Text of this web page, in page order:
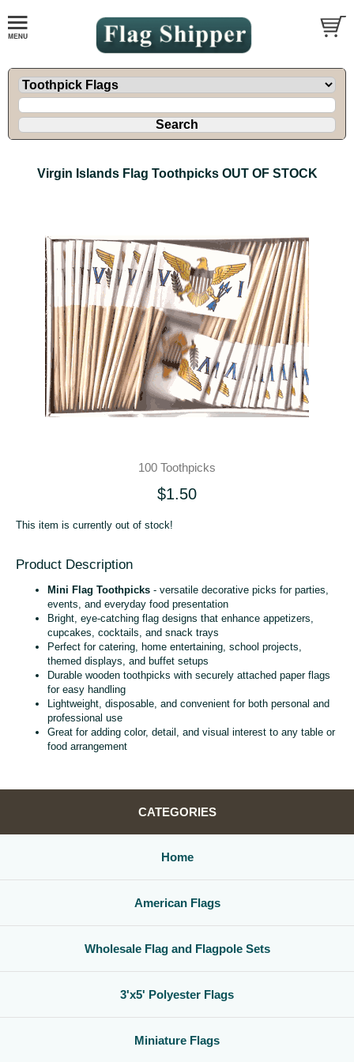
Virgin Islands Flag Toothpicks OUT OF STOCK
100 Toothpicks
$1.50
This item is currently out of stock!
Product Description
Mini Flag Toothpicks - versatile decorative picks for parties,
events, and everyday food presentation
Bright, eye‑catching flag designs that enhance appetizers,
cupcakes, cocktails, and snack trays
Perfect for catering, home entertaining, school projects,
themed displays, and buffet setups
Durable wooden toothpicks with securely attached paper flags
for easy handling
Lightweight, disposable, and convenient for both personal and
professional use
Great for adding color, detail, and visual interest to any table or
food arrangement
CATEGORIES
Home
American Flags
Wholesale Flag and Flagpole Sets
3'x5' Polyester Flags
Miniature Flags